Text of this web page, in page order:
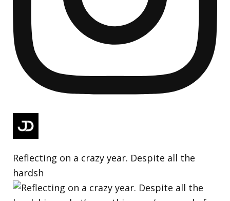
Reflecting on a crazy year. Despite all the
hardsh